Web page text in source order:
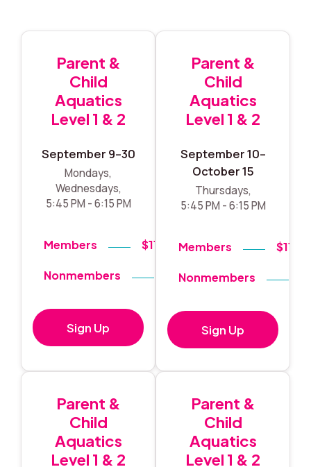
Parent &
Child
Aquatics
Level 1 & 2
September 9–30
Mondays,
Wednesdays,
5:45 PM - 6:15 PM
Members $119
Nonmembers $140
Sign Up
Parent &
Child
Aquatics
Level 1 & 2
September 10–
October 15
Thursdays,
5:45 PM - 6:15 PM
Members $119
Nonmembers
Sign Up
Parent &
Child
Aquatics
Level 1 & 2
Parent &
Child
Aquatics
Level 1 & 2